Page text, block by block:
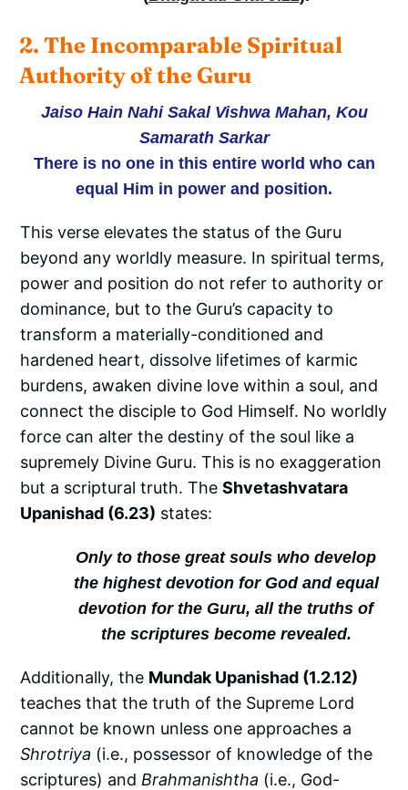
2. The Incomparable Spiritual
Authority of the Guru
Jaiso Hain Nahi Sakal Vishwa Mahan, Kou
Samarath Sarkar
There is no one in this entire world who can
equal Him in power and position.
This verse elevates the status of the Guru
beyond any worldly measure. In spiritual terms,
power and position do not refer to authority or
dominance, but to the Guru’s capacity to
transform a materially-conditioned and
hardened heart, dissolve lifetimes of karmic
burdens, awaken divine love within a soul, and
connect the disciple to God Himself. No worldly
force can alter the destiny of the soul like a
supremely Divine Guru. This is no exaggeration
but a scriptural truth. TheShvetashvatara
Upanishad (6.23) states:
Only to those great souls who develop
the highest devotion for God and equal
devotion for the Guru, all the truths of
the scriptures become revealed.
Additionally, the Mundak Upanishad (1.2.12)
teaches that the truth of the Supreme Lord
cannot be known unless one approaches a
Shrotriya (i.e., possessor of knowledge of the
scriptures) and Brahmanishtha (i.e., God-